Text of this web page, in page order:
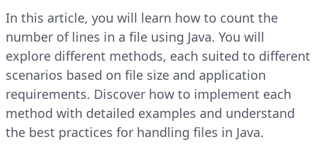
In this article, you will learn how to count the
number of lines in a file using Java. You will
explore different methods, each suited to different
scenarios based on file size and application
requirements. Discover how to implement each
method with detailed examples and understand
the best practices for handling files in Java.